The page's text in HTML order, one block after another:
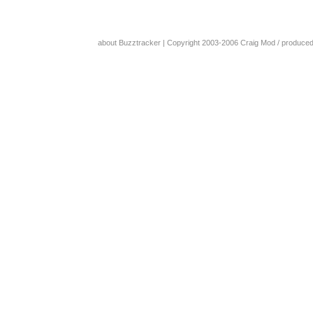
about Buzztracker | Copyright 2003-2006 Craig Mod /